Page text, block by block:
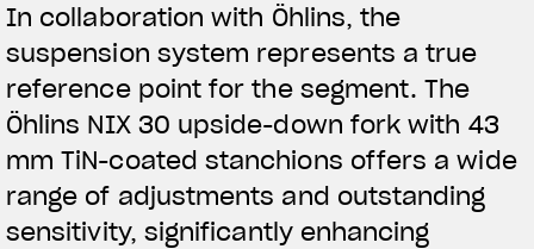
In collaboration with Öhlins, the
suspension system represents a true
reference point for the segment. The
Öhlins NIX 30 upside-down fork with 43
mm TiN-coated stanchions offers a wide
range of adjustments and outstanding
sensitivity, significantly enhancing